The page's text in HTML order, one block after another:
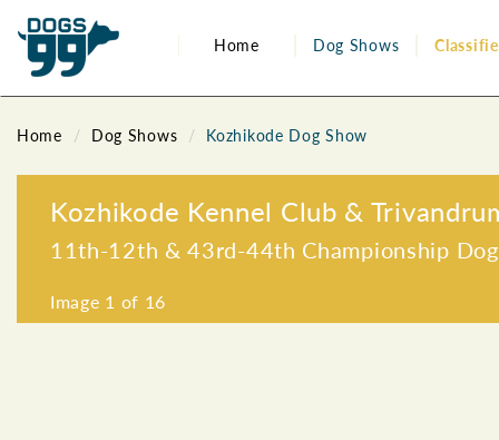
Home Dog Shows
Home Dog Shows Kozhikode Dog Show
Kozhikode Kennel Club &
11th-12th & 43rd-44th Championship
Image 1 of 16